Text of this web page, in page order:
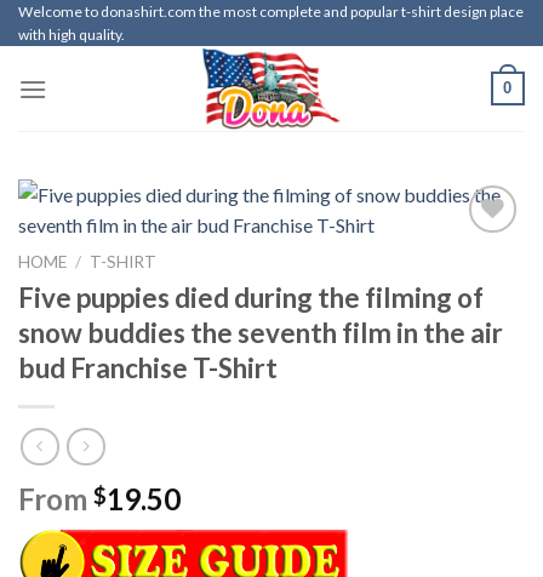
Skip
to
Welcome to donashirt.com the most complete and popular t-shirt design place
with high quality.
0
HOME / T-SHIRT
Five puppies died during the filming of
snow buddies the seventh film in the air
bud Franchise T-Shirt
From $19.50